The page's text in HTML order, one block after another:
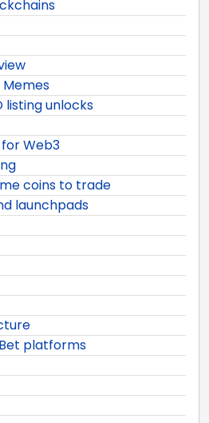
listing unlocks
Web3
coins to trade
launchpads
platforms